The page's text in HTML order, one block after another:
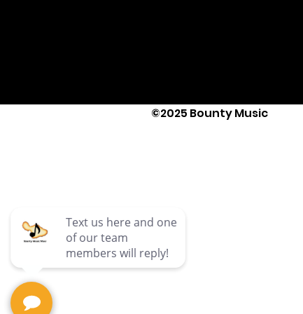
©2025 Bounty Music